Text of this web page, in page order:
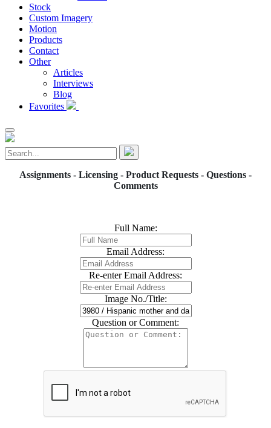
Stock
Custom Imagery
Motion
Products
Contact
Other
Articles
Interviews
Blog
Favorites
Assignments - Licensing - Product Requests - Questions -
Comments
Full Name:
Email Address:
Re-enter Email Address:
Image No./Title:
Question or Comment: